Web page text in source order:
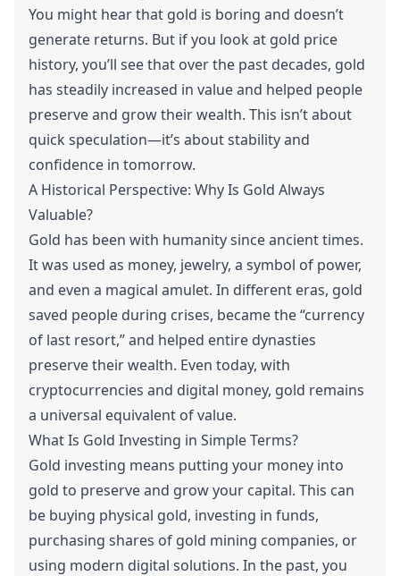
You might hear that gold is boring and doesn’t
generate returns. But if you look at gold price
history, you’ll see that over the past decades, gold
has steadily increased in value and helped people
preserve and grow their wealth. This isn’t about
quick speculation—it’s about stability and
confidence in tomorrow.
A Historical Perspective: Why Is Gold Always
Valuable?
Gold has been with humanity since ancient times.
It was used as money, jewelry, a symbol of power,
and even a magical amulet. In different eras, gold
saved people during crises, became the “currency
of last resort,” and helped entire dynasties
preserve their wealth. Even today, with
cryptocurrencies and digital money, gold remains
a universal equivalent of value.
What Is Gold Investing in Simple Terms?
Gold investing means putting your money into
gold to preserve and grow your capital. This can
be buying physical gold, investing in funds,
purchasing shares of gold mining companies, or
using modern digital solutions. In the past, you